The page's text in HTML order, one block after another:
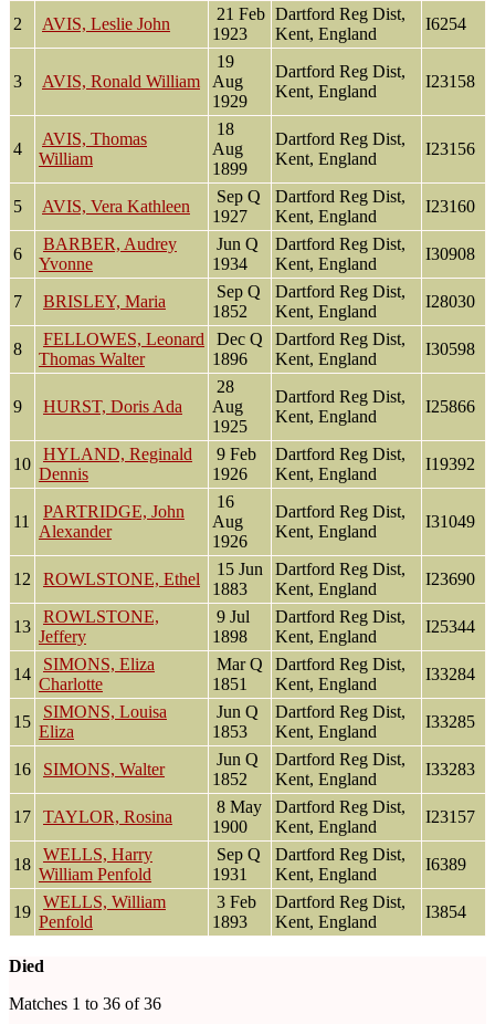
2 AVIS, Leslie John
21 Feb
1923
Dartford Reg Dist,
Kent, England
I6254
3 AVIS, Ronald William
19
Aug
1929
Dartford Reg Dist,
Kent, England
I23158
4
AVIS, Thomas
William
18
Aug
1899
Dartford Reg Dist,
Kent, England
I23156
5 AVIS, Vera Kathleen
Sep Q
1927
Dartford Reg Dist,
Kent, England
I23160
6
BARBER, Audrey
Yvonne
Jun Q
1934
Dartford Reg Dist,
Kent, England
I30908
7 BRISLEY, Maria
Sep Q
1852
Dartford Reg Dist,
Kent, England
I28030
8
FELLOWES, Leonard
Thomas Walter
Dec Q
1896
Dartford Reg Dist,
Kent, England
I30598
9 HURST, Doris Ada
28
Aug
1925
Dartford Reg Dist,
Kent, England
I25866
10
HYLAND, Reginald
Dennis
9 Feb
1926
Dartford Reg Dist,
Kent, England
I19392
11
PARTRIDGE, John
Alexander
16
Aug
1926
Dartford Reg Dist,
Kent, England
I31049
12 ROWLSTONE, Ethel
15 Jun
1883
Dartford Reg Dist,
Kent, England
I23690
13
ROWLSTONE,
Jeffery
9 Jul
1898
Dartford Reg Dist,
Kent, England
I25344
14
SIMONS, Eliza
Charlotte
Mar Q
1851
Dartford Reg Dist,
Kent, England
I33284
15
SIMONS, Louisa
Eliza
Jun Q
1853
Dartford Reg Dist,
Kent, England
I33285
16 SIMONS, Walter
Jun Q
1852
Dartford Reg Dist,
Kent, England
I33283
17 TAYLOR, Rosina
8 May
1900
Dartford Reg Dist,
Kent, England
I23157
18
WELLS, Harry
William Penfold
Sep Q
1931
Dartford Reg Dist,
Kent, England
I6389
19
WELLS, William
Penfold
3 Feb
1893
Dartford Reg Dist,
Kent, England
I3854
Died
Matches 1 to 36 of 36